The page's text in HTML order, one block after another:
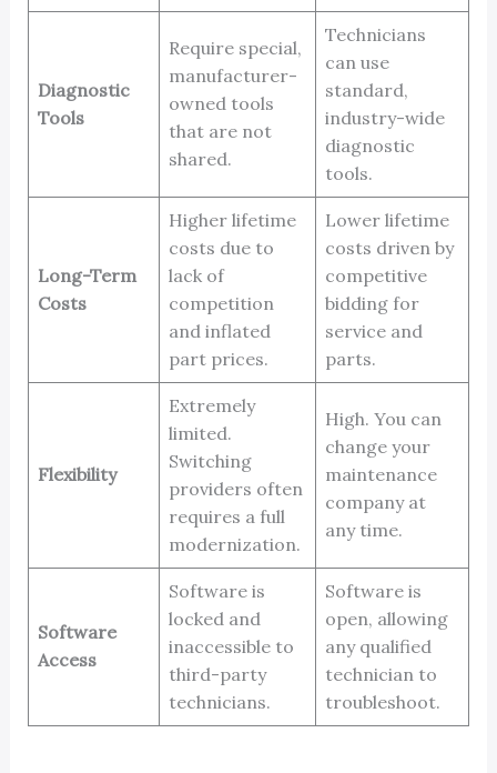
Diagnostic
Tools
Require special,
manufacturer-
owned tools
that are not
shared.
Technicians
can use
standard,
industry-wide
diagnostic
tools.
Long-Term
Costs
Higher lifetime
costs due to
lack of
competition
and inflated
part prices.
Lower lifetime
costs driven by
competitive
bidding for
service and
parts.
Flexibility
Extremely
limited.
Switching
providers often
requires a full
modernization.
High. You can
change your
maintenance
company at
any time.
Software
Access
Software is
locked and
inaccessible to
third-party
technicians.
Software is
open, allowing
any qualified
technician to
troubleshoot.